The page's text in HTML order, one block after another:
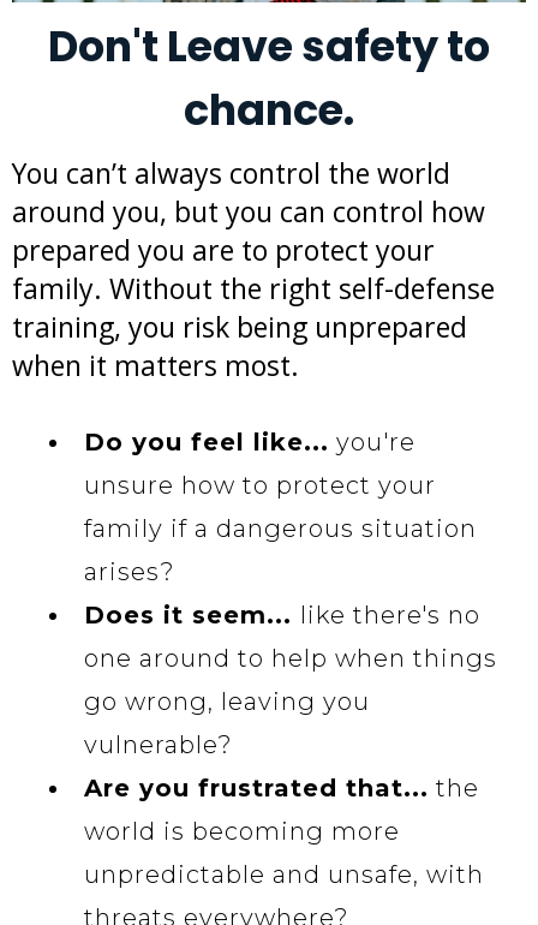
Don't Leave safety to
chance.
You can’t always control the world
around you, but you can control how
prepared you are to protect your
family. Without the right self-defense
training, you risk being unprepared
when it matters most.
Do you feel like... you're
unsure how to protect your
family if a dangerous situation
arises?
Does it seem... like there's no
one around to help when things
go wrong, leaving you
vulnerable?
Are you frustrated that... the
world is becoming more
unpredictable and unsafe, with
threats everywhere?